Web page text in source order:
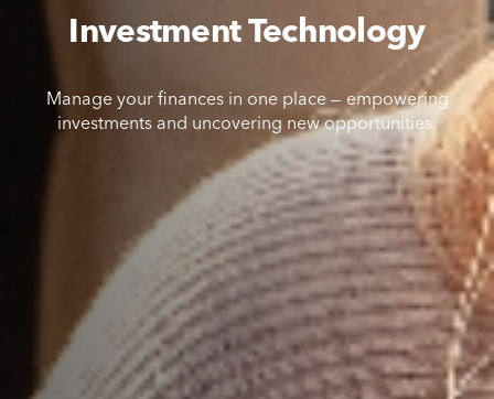
Investment Technology
Manage your finances in one place — empowering
investments and uncovering new opportunities.